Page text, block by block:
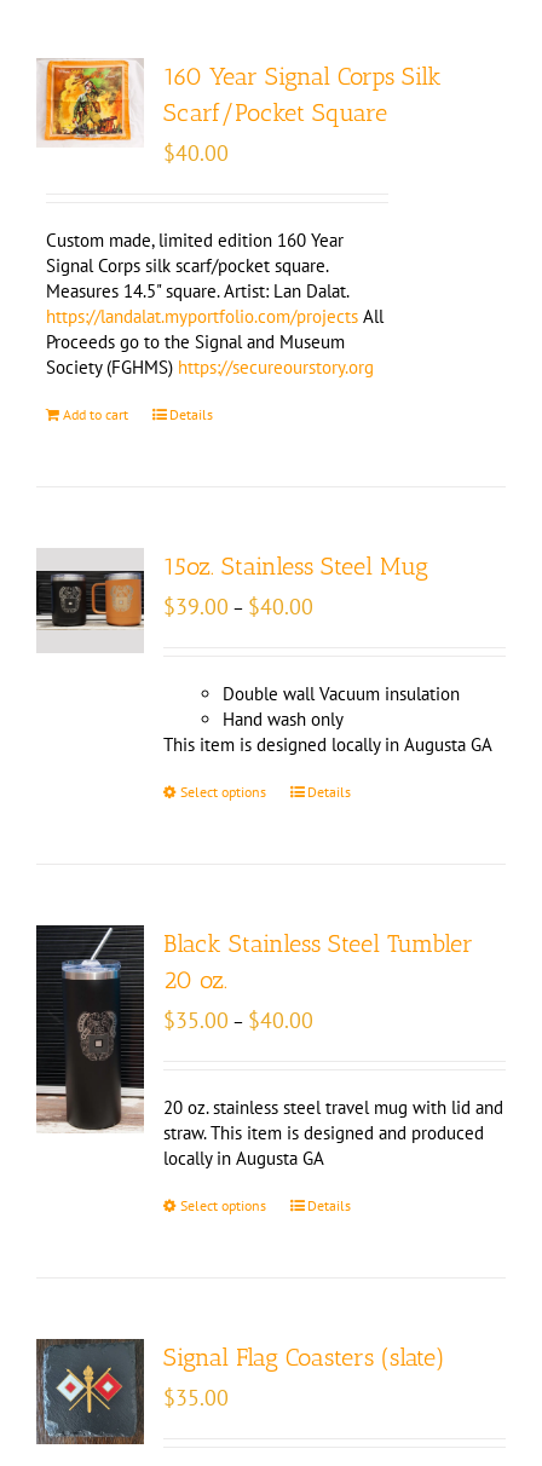
160 Year Signal Corps Silk
Scarf/Pocket Square
$40.00
Custom made, limited edition 160 Year
Signal Corps silk scarf/pocket square.
Measures 14.5" square. Artist: Lan Dalat.
https://landalat.myportfolio.com/projectsAll
Proceeds go to the Signal and Museum
Society (FGHMS) https://secureourstory.org
Add to cart Details
15oz. Stainless Steel Mug
$39.00 – $40.00
$40.00
Double wall Vacuum insulation
Hand wash only
This item is designed locally in Augusta GA
Select options Details
Black Stainless Steel Tumbler
20 oz.
$35.00 – $40.00
$40.00
20 oz. stainless steel travel mug with lid and
straw. This item is designed and produced
locally in Augusta GA
Select options Details
Signal Flag Coasters (slate)
$35.00